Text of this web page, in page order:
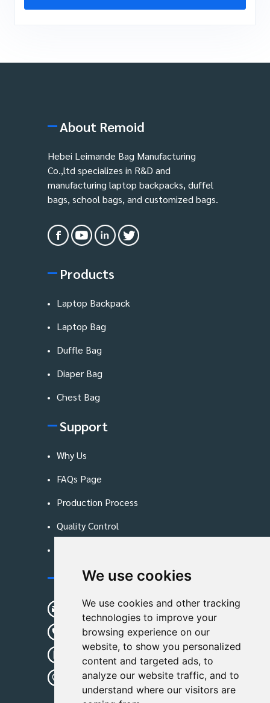
We use cookies
We use cookies and other tracking
technologies to improve your
browsing experience on our
website, to show you personalized
content and targeted ads, to
analyze our website traffic, and to
understand where our visitors are
About Remoid
Hebei Leimande Bag Manufacturing
Co.,ltd specializes in R&D and
manufacturing laptop backpacks, duffel
bags, school bags, and customized bags.
Products
Laptop Backpack
Laptop Bag
Duffle Bag
Diaper Bag
Chest Bag
Support
Why Us
FAQs Page
Production Process
Quality Control
Contact Us
sunshine01@remoid.com
+ 86 15233108782
+ 86 15233108782
Wanglangou Village, Xiaozhuzhuang
Town,Baoding,Hebei,China